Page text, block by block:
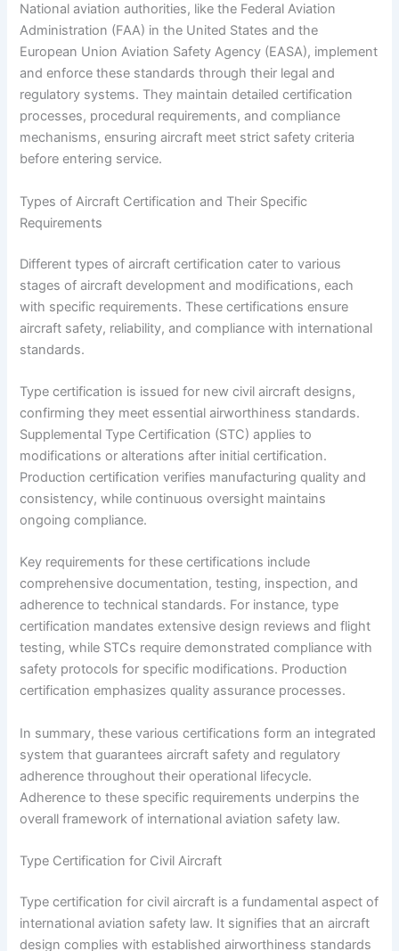
National aviation authorities, like the Federal Aviation
Administration (FAA) in the United States and the
European Union Aviation Safety Agency (EASA), implement
and enforce these standards through their legal and
regulatory systems. They maintain detailed certification
processes, procedural requirements, and compliance
mechanisms, ensuring aircraft meet strict safety criteria
before entering service.
Types of Aircraft Certification and Their Specific
Requirements
Different types of aircraft certification cater to various
stages of aircraft development and modifications, each
with specific requirements. These certifications ensure
aircraft safety, reliability, and compliance with international
standards.
Type certification is issued for new civil aircraft designs,
confirming they meet essential airworthiness standards.
Supplemental Type Certification (STC) applies to
modifications or alterations after initial certification.
Production certification verifies manufacturing quality and
consistency, while continuous oversight maintains
ongoing compliance.
Key requirements for these certifications include
comprehensive documentation, testing, inspection, and
adherence to technical standards. For instance, type
certification mandates extensive design reviews and flight
testing, while STCs require demonstrated compliance with
safety protocols for specific modifications. Production
certification emphasizes quality assurance processes.
In summary, these various certifications form an integrated
system that guarantees aircraft safety and regulatory
adherence throughout their operational lifecycle.
Adherence to these specific requirements underpins the
overall framework of international aviation safety law.
Type Certification for Civil Aircraft
Type certification for civil aircraft is a fundamental aspect of
international aviation safety law. It signifies that an aircraft
design complies with established airworthiness standards